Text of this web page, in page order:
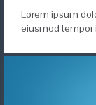
Lorem ipsum
eiusmod tempor